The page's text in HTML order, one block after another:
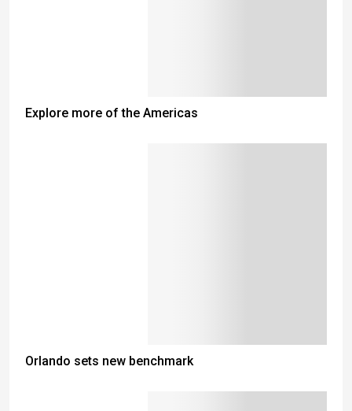
Explore more of the Americas
Orlando sets new benchmark